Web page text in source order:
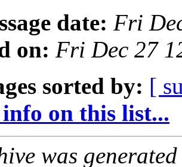
date: Fri
on: Fri Dec 27
sorted by: [
on this list...
was